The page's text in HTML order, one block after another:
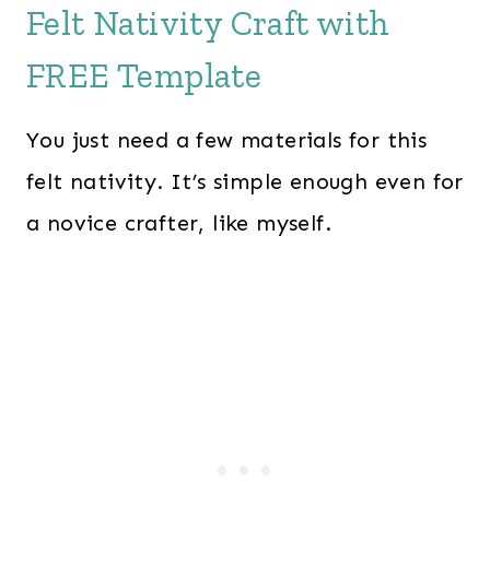
Felt Nativity Craft with
FREE Template
You just need a few materials for this
felt nativity. It’s simple enough even for
a novice crafter, like myself.